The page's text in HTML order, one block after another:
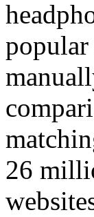
popular
26